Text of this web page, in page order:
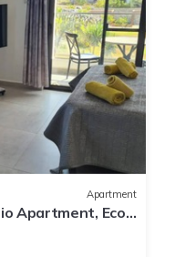
Apartment
Apartment, Eco